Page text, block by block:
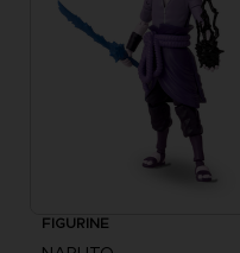
FIGURINE